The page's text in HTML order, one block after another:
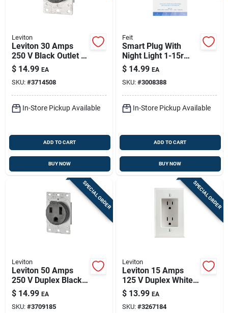
Leviton
Leviton 30 Amps
250 V Black Outlet 6-
30r 1 Pk
$ 14.99 EA
SKU: #3714508
In-Store Pickup Available
ADD TO CART
BUY NOW
Feit
Smart Plug With
Night Light 1-15r
Residential Plastic
Wi-fi Enabled
$ 14.99 EA
SKU: #3008388
In-Store Pickup Available
ADD TO CART
BUY NOW
SPECIAL ORDER
Leviton
Leviton 50 Amps
250 V Duplex Black
Outlet 6-50r 1 Pk
$ 14.99 EA
SKU: #3709185
SPECIAL ORDER
Leviton
Leviton 15 Amps
125 V Duplex White
Outlet 5-15r 1 Pk
$ 13.99 EA
SKU: #3267184